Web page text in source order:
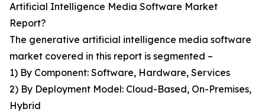
Artificial Intelligence Media Software Market
Report?
The generative artificial intelligence media software
market covered in this report is segmented –
1) By Component: Software, Hardware, Services
2) By Deployment Model: Cloud-Based, On-Premises,
Hybrid